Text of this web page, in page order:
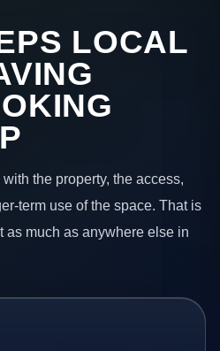
LOCAL
the property, the access,
term use of the space. That is
as much as anywhere else in